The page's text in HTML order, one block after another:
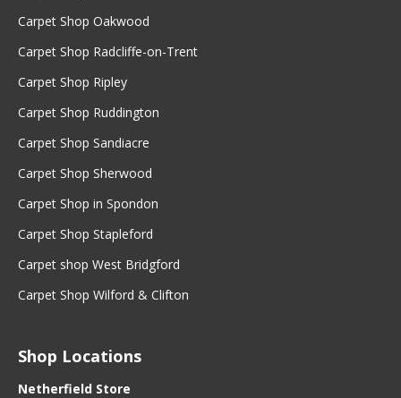
Carpet Shop Oakwood
Carpet Shop Radcliffe-on-Trent
Carpet Shop Ripley
Carpet Shop Ruddington
Carpet Shop Sandiacre
Carpet Shop Sherwood
Carpet Shop in Spondon
Carpet Shop Stapleford
Carpet shop West Bridgford
Carpet Shop Wilford & Clifton
Shop Locations
Netherfield Store